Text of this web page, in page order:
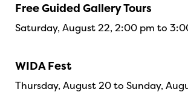
Free Guided Gallery Tours
Saturday, August 22, 2:00 pm to
WIDA Fest
Thursday, August 20 to Sunday,